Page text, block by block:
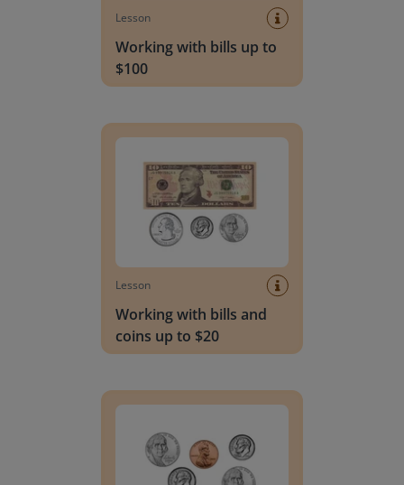
Lesson
Working with bills up to
$100
Lesson
Working with bills and
coins up to $20